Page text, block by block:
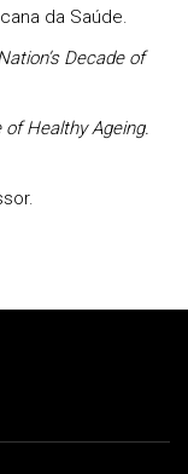
da Saúde.
Decade of
of Healthy Ageing.